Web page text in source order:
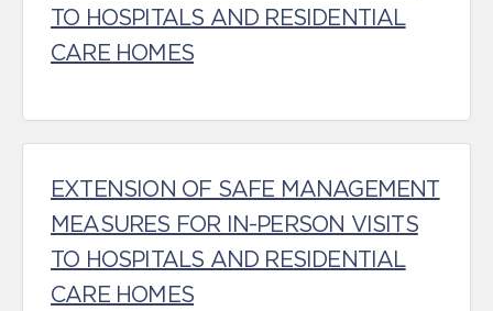
TO HOSPITALS AND RESIDENTIAL
CARE HOMES
EXTENSION OF SAFE MANAGEMENT
MEASURES FOR IN-PERSON VISITS
TO HOSPITALS AND RESIDENTIAL
CARE HOMES